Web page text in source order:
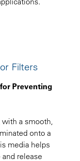
Filters
Preventing
a smooth,
onto a
media helps
release